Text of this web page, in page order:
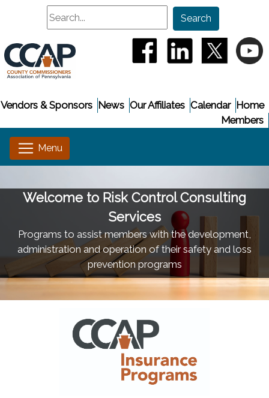
Search
Search
(opens in a new
(opens in a(opens
Home
Calendar
Our Affiliates
News
Vendors & Sponsors
Members
Welcome to Risk Control Consulting
Services
Programs to assist members with the development,
administration and operation of their safety and loss
prevention programs